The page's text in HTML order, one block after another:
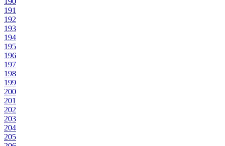
191
192
193
194
195
196
197
198
199
200
201
202
203
204
205